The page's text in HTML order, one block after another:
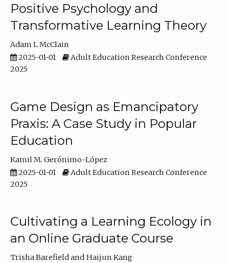
Positive Psychology and
Transformative Learning Theory
Adam L McClain
2025-01-01
Adult Education Research Conference
2025
Game Design as Emancipatory
Praxis: A Case Study in Popular
Education
Kamil M. Gerónimo-López
2025-01-01
Adult Education Research Conference
2025
Cultivating a Learning Ecology in
an Online Graduate Course
Trisha Barefield
Haijun Kang